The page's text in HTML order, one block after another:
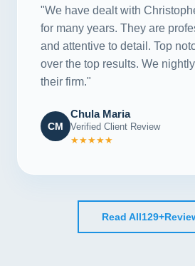
"We have dealt with
for many years. They are
and attentive to detail. Top
over the top results. We
their firm."
CM
Chula Maria
Verified Client Review
★★★★★
Read All129+